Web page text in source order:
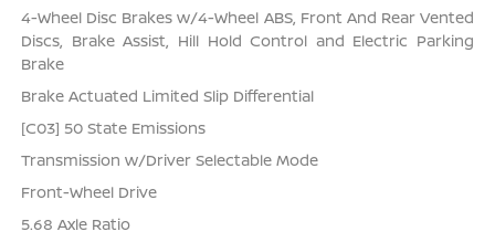
4-Wheel Disc Brakes w/4-Wheel ABS, Front And Rear Vented
Discs, Brake Assist, Hill Hold Control and Electric Parking
Brake
Brake Actuated Limited Slip Differential
[C03] 50 State Emissions
Transmission w/Driver Selectable Mode
Front-Wheel Drive
5.68 Axle Ratio